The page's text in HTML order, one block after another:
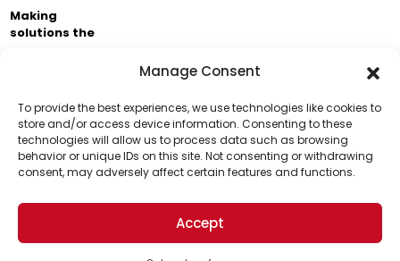
Manage Consent
To provide the best experiences, we use technologies like cookies to
store and/or access device information. Consenting to these
technologies will allow us to process data such as browsing
behavior or unique IDs on this site. Not consenting or withdrawing
consent, may adversely affect certain features and functions.
Accept
Support Us!
Thanks for being one of our top readers. Your
support helps us continue to put solutions into the
world for a more optimistic future.
Making
solutions the
Brought to you by the ongoing support of The World
Business Academy and thousands of readers
passionate about improving our world.
© 2026 The Optimist Daily. All Rights Reserved.
1101 Anacapa St. Ste 200, Santa Barbara, CA 93101, USA